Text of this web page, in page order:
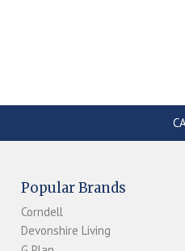
Popular Brands
Corndell
Devonshire Living